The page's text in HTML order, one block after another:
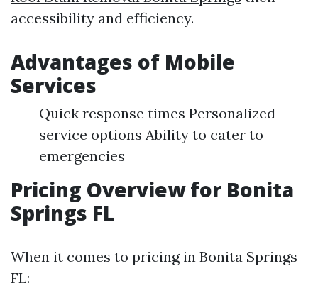
accessibility and efficiency.
Advantages of Mobile
Services
Quick response times Personalized
service options Ability to cater to
emergencies
Pricing Overview for Bonita
Springs FL
When it comes to pricing in Bonita Springs
FL: